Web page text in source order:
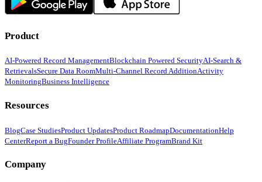
Product
AI-Powered Record ManagementBlockchain Powered SecurityAI-Search &
RetrievalsSecure Data RoomMulti-Channel Record AdditionActivity
MonitoringBusiness Intelligence
Resources
BlogCase StudiesProduct UpdatesProduct RoadmapDocumentationHelp
CenterReport a BugFounder ProfileAffiliate ProgramBrand Kit
Company